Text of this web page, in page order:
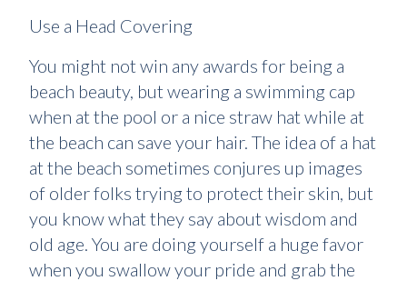
Use a Head Covering
You might not win any awards for being a
beach beauty, but wearing a swimming cap
when at the pool or a nice straw hat while at
the beach can save your hair. The idea of a hat
at the beach sometimes conjures up images
of older folks trying to protect their skin, but
you know what they say about wisdom and
old age. You are doing yourself a huge favor
when you swallow your pride and grab the